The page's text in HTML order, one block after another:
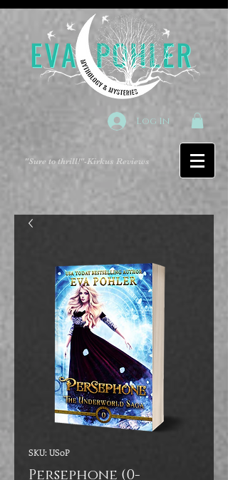
Log In
"Sure to thrill!"-Kirkus Reviews
SKU: US0P
Persephone (0-